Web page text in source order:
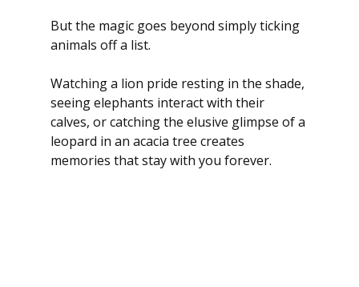
But the magic goes beyond simply ticking
animals off a list.
Watching a lion pride resting in the shade,
seeing elephants interact with their
calves, or catching the elusive glimpse of a
leopard in an acacia tree creates
memories that stay with you forever.